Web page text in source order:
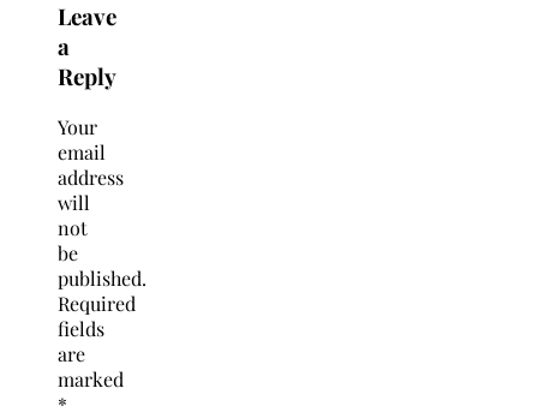
Leave
a
Reply
Your
email
address
will
not
be
published.
Required
fields
are
marked
*